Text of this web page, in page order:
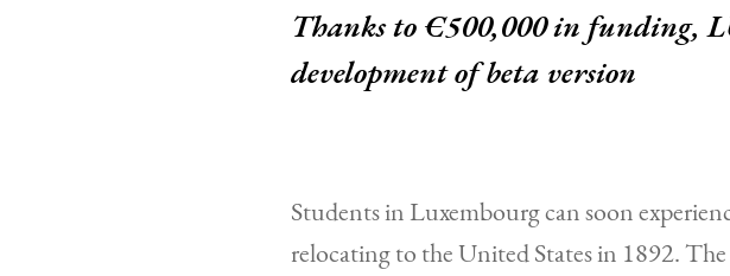
Thanks to €500,000 in funding,
development of beta version
Students in Luxembourg can soon
relocating to the United States in 1892.